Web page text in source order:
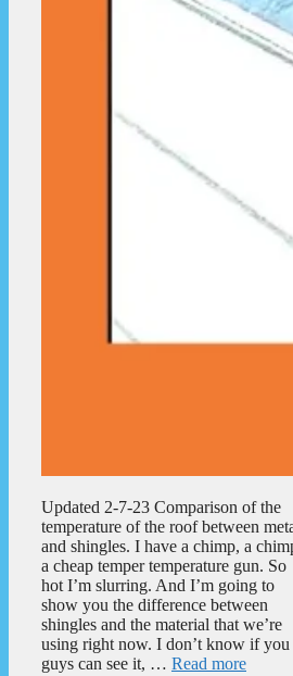
Updated 2-7-23 Comparison of the
temperature of the roof between
and shingles. I have a chimp, a
a cheap temper temperature gun. So
hot I’m slurring. And I’m going to
show you the difference between
shingles and the material that we’re
using right now. I don’t know if you
guys can see it, … Read more